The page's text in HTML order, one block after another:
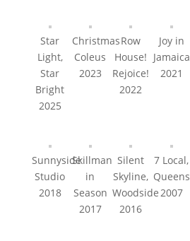
Star
Light,
Star
Bright
2025
Christmas
Coleus
2023
Row
House!
Rejoice!
2022
Joy in
Jamaica
2021
Sunnyside
Studio
2018
Skillman
in
Season
2017
Silent
Skyline,
Woodside
2016
7 Local,
Queens
2007